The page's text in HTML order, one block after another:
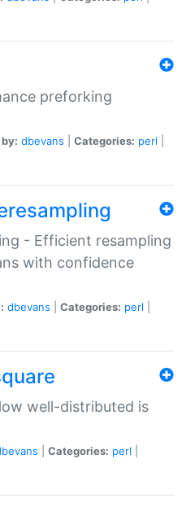
preforking
dbevans Categories: perl
- Efficient resampling
with confidence
dbevans Categories: perl
well-distributed is
Categories: perl